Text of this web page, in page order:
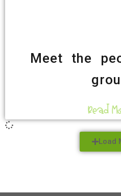
Meet the
Read
Load